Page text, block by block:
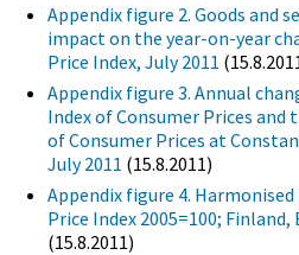
Appendix figure 2. Goods and
impact on the year-on-year
Price Index, July 2011
Appendix figure 3. Annual
Index of Consumer Prices and
of Consumer Prices at
July 2011 (15.8.2011)
Appendix figure 4.
Price Index 2005=100; Finland,
(15.8.2011)